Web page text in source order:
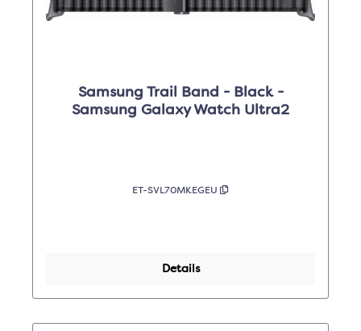
Samsung Trail Band - Black -
Samsung Galaxy Watch Ultra2
ET-SVL70MKEGEU
Details